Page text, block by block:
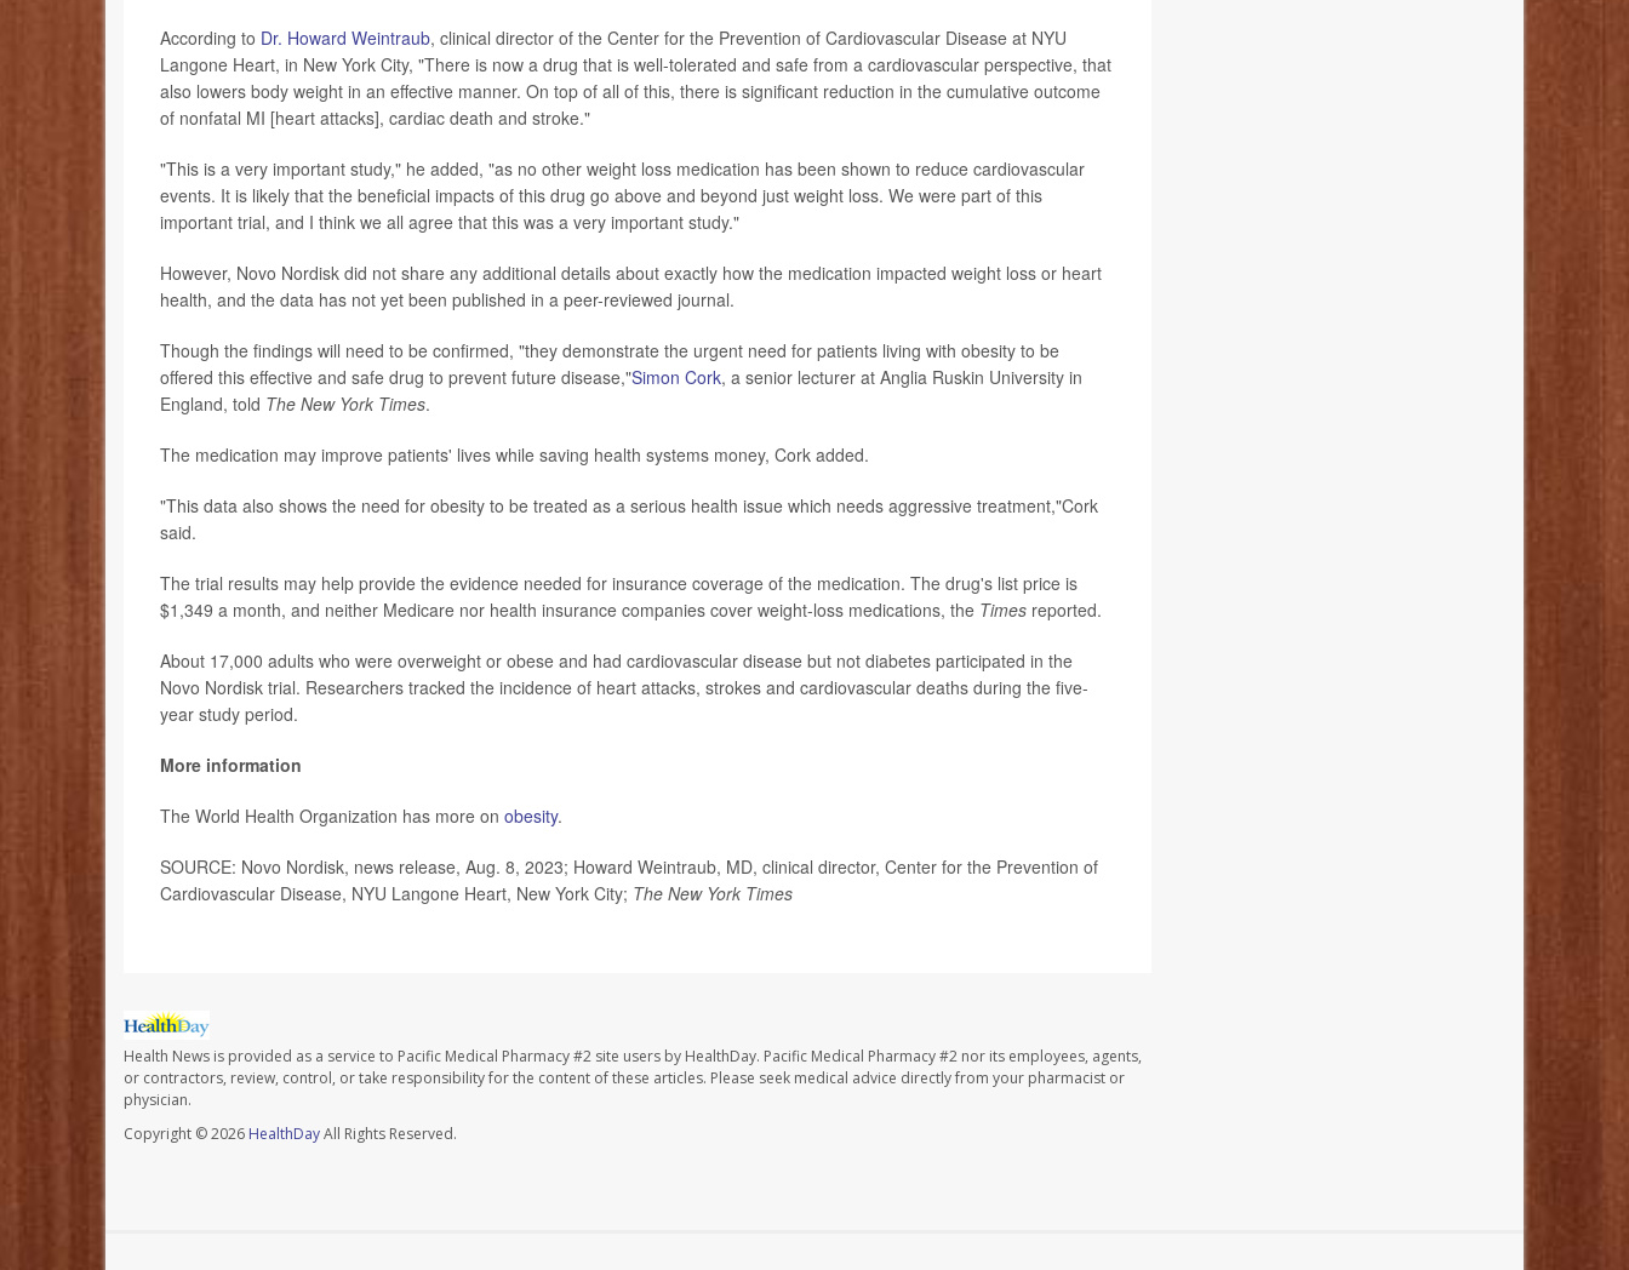
According to Dr. Howard Weintraub, clinical director of the Center for the Prevention of Cardiovascular Disease at NYU
Langone Heart, in New York City, "There is now a drug that is well-tolerated and safe from a cardiovascular perspective, that
also lowers body weight in an effective manner. On top of all of this, there is significant reduction in the cumulative outcome
of nonfatal MI [heart attacks], cardiac death and stroke."
"This is a very important study," he added, "as no other weight loss medication has been shown to reduce cardiovascular
events. It is likely that the beneficial impacts of this drug go above and beyond just weight loss. We were part of this
important trial, and I think we all agree that this was a very important study."
However, Novo Nordisk did not share any additional details about exactly how the medication impacted weight loss or heart
health, and the data has not yet been published in a peer-reviewed journal.
Though the findings will need to be confirmed, "they demonstrate the urgent need for patients living with obesity to be
offered this effective and safe drug to prevent future disease,"Simon Cork, a senior lecturer at Anglia Ruskin University in
England, told The New York Times.
The medication may improve patients' lives while saving health systems money, Cork added.
"This data also shows the need for obesity to be treated as a serious health issue which needs aggressive treatment,"Cork
said.
The trial results may help provide the evidence needed for insurance coverage of the medication. The drug's list price is
$1,349 a month, and neither Medicare nor health insurance companies cover weight-loss medications, the Times reported.
About 17,000 adults who were overweight or obese and had cardiovascular disease but not diabetes participated in the
Novo Nordisk trial. Researchers tracked the incidence of heart attacks, strokes and cardiovascular deaths during the five-
year study period.
More information
The World Health Organization has more on obesity.
SOURCE: Novo Nordisk, news release, Aug. 8, 2023; Howard Weintraub, MD, clinical director, Center for the Prevention of
Cardiovascular Disease, NYU Langone Heart, New York City; The New York Times
Health News is provided as a service to Pacific Medical Pharmacy #2 site users by HealthDay. Pacific Medical Pharmacy #2 nor its employees, agents,
or contractors, review, control, or take responsibility for the content of these articles. Please seek medical advice directly from your pharmacist or
physician.
Copyright © 2026 HealthDayAll Rights Reserved.